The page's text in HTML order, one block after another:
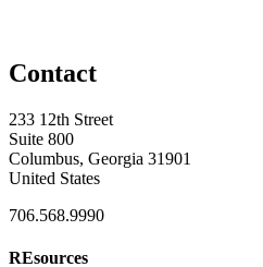
Contact
233 12th Street
Suite 800
Columbus, Georgia 31901
United States
706.568.9990
REsources